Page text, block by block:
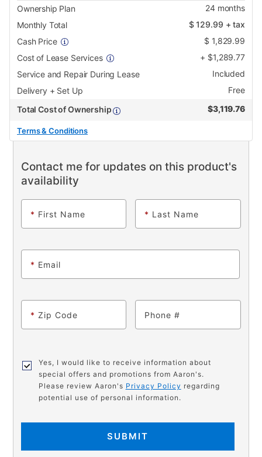
Ownership Plan 24months
Monthly Total
$129.99 + tax
Cash Price
$ 1,829.99
Cost of Lease Services
+ $1,289.77
Service and Repair During Lease
Included
Delivery + Set Up
Free
Total Cost of Ownership
$3,119.76
Terms & Conditions
Contact me for updates on this product's
availability
* First Name * Last Name
* Email
* Zip Code Phone
Yes, I would like to receive information about
special offers and promotions from Aaron's.
Please review Aaron's Privacy Policy regarding
potential use of personal information.
SUBMIT